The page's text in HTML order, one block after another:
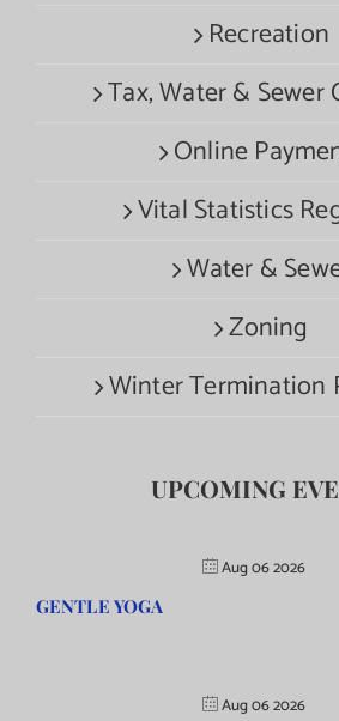
Recreation
Tax, Water & Sewer
Online
Vital Statistics
Water &
Zoning
Winter Termination
UPCOMING
Aug 06 2026
GENTLE YOGA
Aug 06 2026